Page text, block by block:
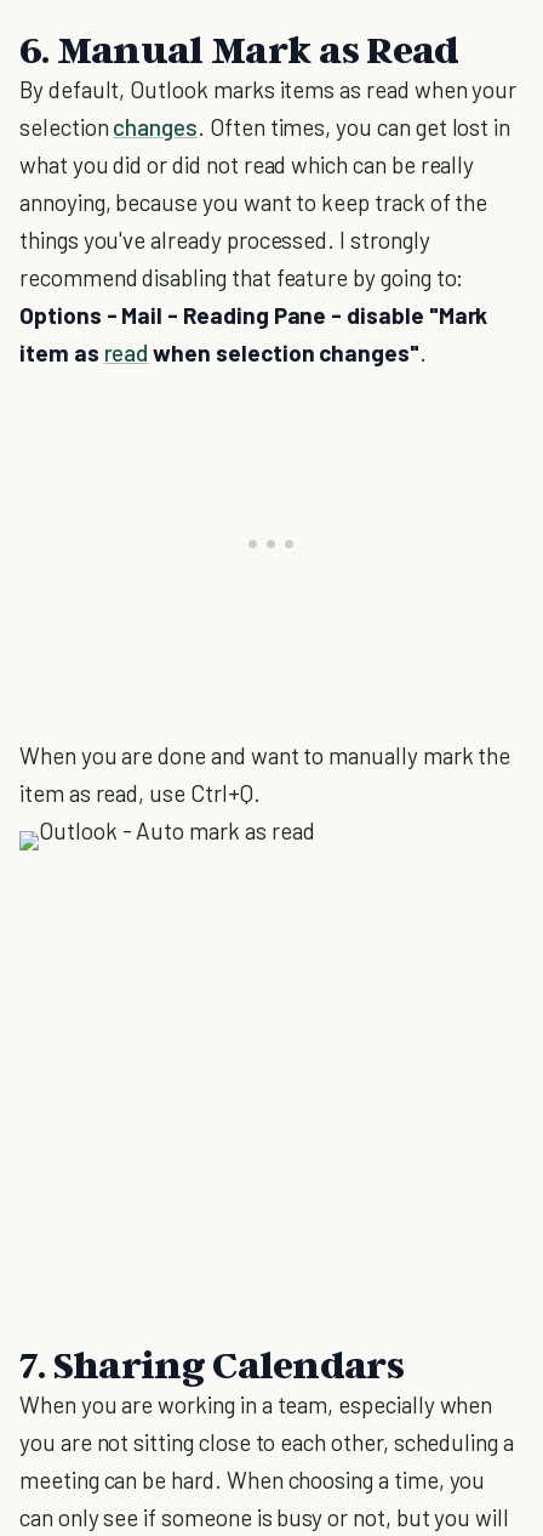
6. Manual Mark as Read
By default, Outlook marks items as read when your
selection changes. Often times, you can get lost in
what you did or did not read which can be really
annoying, because you want to keep track of the
things you've already processed. I strongly
recommend disabling that feature by going to:
Options - Mail - Reading Pane - disable "Mark
item as read when selection changes".
When you are done and want to manually mark the
item as read, use Ctrl+Q.
7. Sharing Calendars
When you are working in a team, especially when
you are not sitting close to each other, scheduling a
meeting can be hard. When choosing a time, you
can only see if someone is busy or not, but you will